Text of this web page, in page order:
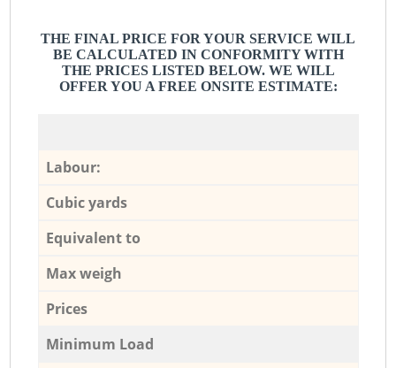
THE FINAL PRICE FOR YOUR SERVICE WILL
BE CALCULATED IN CONFORMITY WITH
THE PRICES LISTED BELOW. WE WILL
OFFER YOU A FREE ONSITE ESTIMATE:
Labour:
Cubic yards
Equivalent to
Max weigh
Prices
Minimum Load